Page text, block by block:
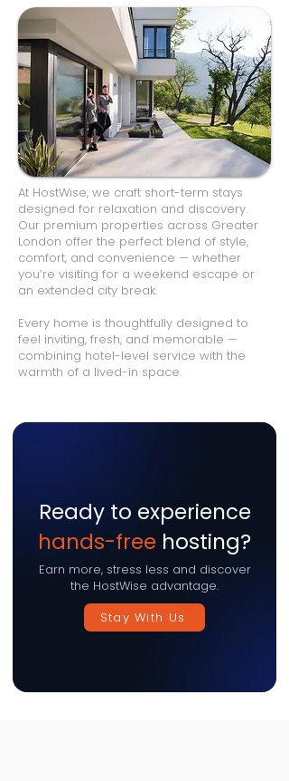
At HostWise, we craft short-term stays
designed for relaxation and discovery.
Our premium properties across Greater
London offer the perfect blend of style,
comfort, and convenience — whether
you’re visiting for a weekend escape or
an extended city break.
Every home is thoughtfully designed to
feel inviting, fresh, and memorable —
combining hotel-level service with the
warmth of a lived-in space.
Ready to experience
hands-free hosting?
Earn more, stress less and discover
the HostWise advantage.
Stay With Us